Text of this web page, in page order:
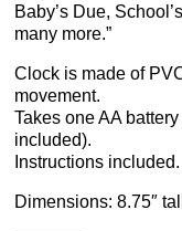
Baby’s Due,
many more.”
Clock is made of
movement.
Takes one AA
included).
Instructions included.
Dimensions: 8.75″